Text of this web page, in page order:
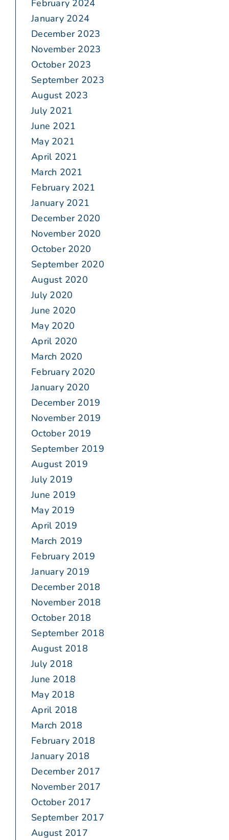
February 2024
January 2024
December 2023
November 2023
October 2023
September 2023
August 2023
July 2021
June 2021
May 2021
April 2021
March 2021
February 2021
January 2021
December 2020
November 2020
October 2020
September 2020
August 2020
July 2020
June 2020
May 2020
April 2020
March 2020
February 2020
January 2020
December 2019
November 2019
October 2019
September 2019
August 2019
July 2019
June 2019
May 2019
April 2019
March 2019
February 2019
January 2019
December 2018
November 2018
October 2018
September 2018
August 2018
July 2018
June 2018
May 2018
April 2018
March 2018
February 2018
January 2018
December 2017
November 2017
October 2017
September 2017
August 2017